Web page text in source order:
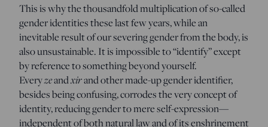
This is why the thousandfold multiplication of so-called
gender identities these last few years, while an
inevitable result of our severing gender from the body, is
also unsustainable. It is impossible to “identify” except
by reference to something beyond yourself.
Everyzeandxirand other made-up gender identifier,
besides being confusing, corrodes the very concept of
identity, reducing gender to mere self-expression—
independent of both natural law and of its enshrinement